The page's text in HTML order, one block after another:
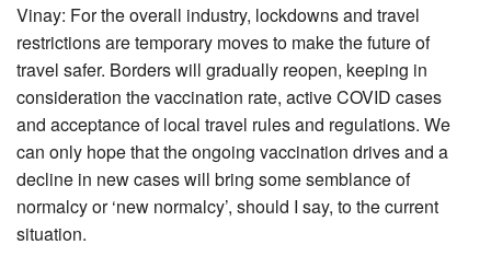
Vinay: For the overall industry, lockdowns and travel
restrictions are temporary moves to make the future of
travel safer. Borders will gradually reopen, keeping in
consideration the vaccination rate, active COVID cases
and acceptance of local travel rules and regulations. We
can only hope that the ongoing vaccination drives and a
decline in new cases will bring some semblance of
normalcy or ‘new normalcy’, should I say, to the current
situation.